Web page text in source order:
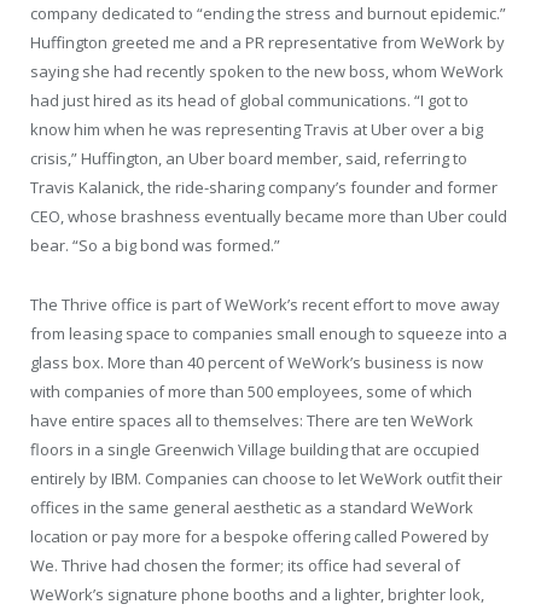
company dedicated to “ending the stress and burnout epidemic.”
Huffington greeted me and a PR representative from WeWork by
saying she had recently spoken to the new boss, whom WeWork
had just hired as its head of global communications. “I got to
know him when he was representing Travis at Uber over a big
crisis,” Huffington, an Uber board member, said, referring to
Travis Kalanick, the ride-sharing company’s founder and former
CEO, whose brashness eventually became more than Uber could
bear. “So a big bond was formed.”
The Thrive office is part of WeWork’s recent effort to move away
from leasing space to companies small enough to squeeze into a
glass box. More than 40 percent of WeWork’s business is now
with companies of more than 500 employees, some of which
have entire spaces all to themselves: There are ten WeWork
floors in a single Greenwich Village building that are occupied
entirely by IBM. Companies can choose to let WeWork outfit their
offices in the same general aesthetic as a standard WeWork
location or pay more for a bespoke offering called Powered by
We. Thrive had chosen the former; its office had several of
WeWork’s signature phone booths and a lighter, brighter look,